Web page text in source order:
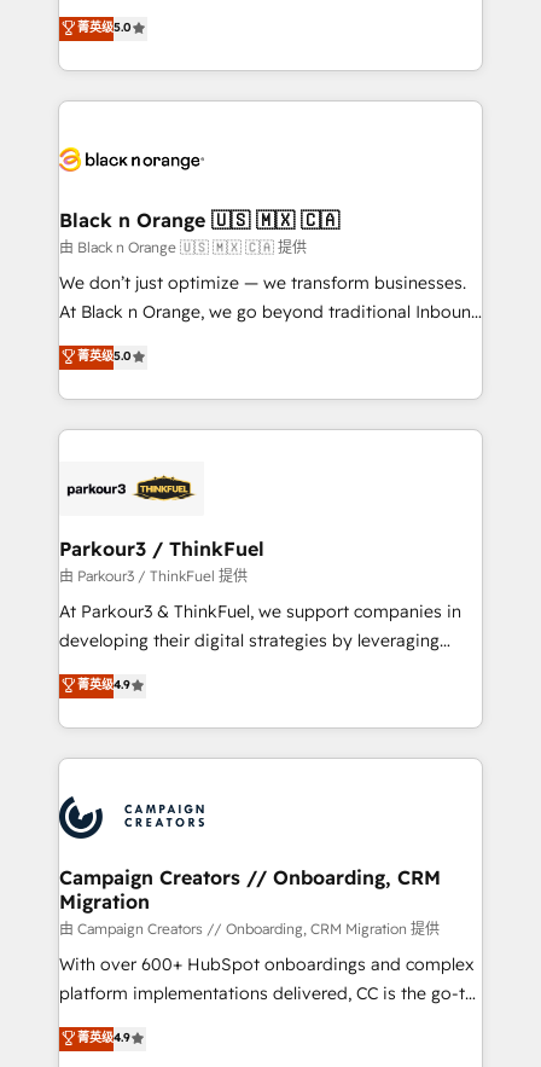
of experience and quality of skilled staff has earned
them a trusted reputation within the HubSpot
clients.” - Brian Garvey, VP, Solutions Partner
Program, HubSpot.
DIGITALISIM, nous avons l'intime conviction que la
réussite des entreprises passe par l’innovation web,
le marketing digital, et la relation client ! C'est
pourquoi, nos experts sont à la fois capables de
référencement, votre stratégie digitale et le pilotage
projet HubSpot avec DIGITALISIM : 🧽 Nettoyage,
migration et intégration des bases de données. 🚀
Développement des interfaces avec vos logiciels
métiers ⚙️ Configuration de la plateforme HubSpot
Book Process & Guidelines utilisateurs 🎓
Formations des utilisateurs
菁英级5.0
Black n Orange 🇺🇸 🇲🇽 🇨🇦
由 Black n Orange 🇺🇸 🇲🇽 🇨🇦 提供
We don’t just optimize — we transform businesses.
At Black n Orange, we go beyond traditional Inbound
Marketing with our exclusive methodologies:
BOOMS and BOOST. Together, they form a powerful
combination that has driven success for over 800
businesses worldwide. As Elite HubSpot Partners, we
strategies that integrate data-driven marketing,
companies scale faster and smarter. 🔹 BOOMS:
Demand generation for all your buyers With BOOMS,
you invest in 100% of your buyers, accelerating your
growth and positioning yourself as an undisputed
transformation process A methodology designed to
implement HubSpot effectively and optimize your
record of business transformation, our growth-first
approach has helped brands dominate their
菁英级5.0
Parkour3 / ThinkFuel
由 Parkour3 / ThinkFuel 提供
At Parkour3 & ThinkFuel, we support companies in
developing their digital strategies by leveraging
technologies and automating their marketing and
sales processes to generate growth. Our offer spans
from Strategy to Operations. We specialize in CRM
onboarding and implementation, web design, sales
extensive experience working with tech companies
and manufacturers since 2002, we are committed to
empowering our clients and developing their
autonomy. Get to grips with HubSpot through
guided implementation and seamless integration of
the CRM platform into your digital ecosystem. Would
you like support in deploying your inbound
to your needs and sales objectives. With 125+
菁英级4.9
Campaign Creators // Onboarding, CRM
Migration
由 Campaign Creators // Onboarding, CRM Migration 提供
With over 600+ HubSpot onboardings and complex
platform implementations delivered, CC is the go-to
Elite Solutions Partner for businesses ready to
migrate, replatform, and scale smarter. We specialize
菁英级4.9